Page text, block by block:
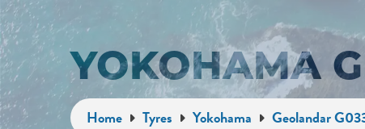
YOKOHAMA
Home Tyres Yokohama Geolandar